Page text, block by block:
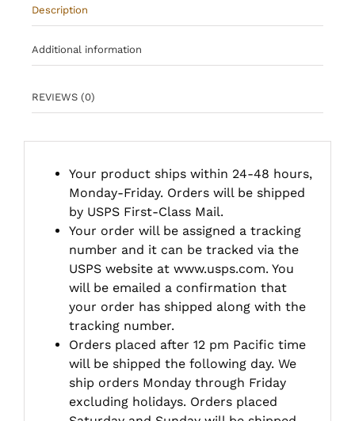
Description
Additional information
REVIEWS (0)
Your product ships within 24-48 hours,
Monday-Friday. Orders will be shipped
by USPS First-Class Mail.
Your order will be assigned a tracking
number and it can be tracked via the
USPS website at www.usps.com. You
will be emailed a confirmation that
your order has shipped along with the
tracking number.
Orders placed after 12 pm Pacific time
will be shipped the following day. We
ship orders Monday through Friday
excluding holidays. Orders placed